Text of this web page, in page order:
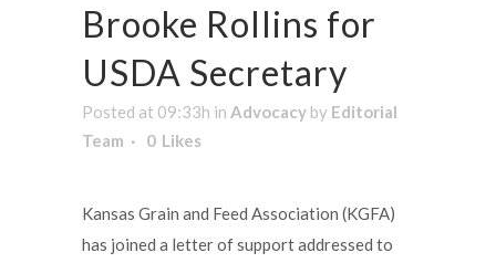
Brooke Rollins for
USDA Secretary
Posted at 09:33h in Advocacy by Editorial
Team
0 Likes
Kansas Grain and Feed Association (KGFA)
has joined a letter of support addressed to